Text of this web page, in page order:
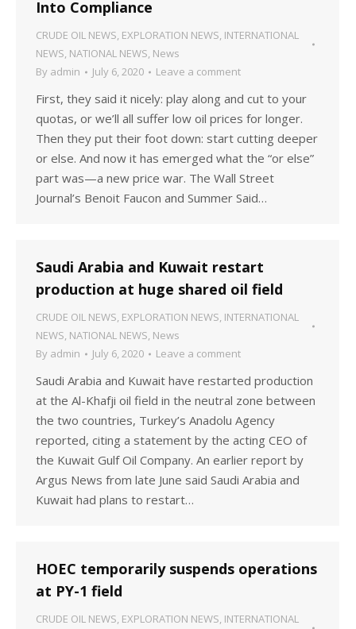
Into Compliance
CRUDE OIL NEWS, EXPLORATION NEWS, INTERNATIONAL
NEWS, NATIONAL NEWS, News
By admin July 6, 2020 Leave a comment
First, they said it nicely: play along and cut to your
quotas, or we’ll all suffer low oil prices for longer.
Then they put their foot down: start cutting deeper
or else. And now it has emerged what the “or else”
part was—a new price war. The Wall Street
Journal’s Benoit Faucon and Summer Said…
Saudi Arabia and Kuwait restart
production at huge shared oil field
CRUDE OIL NEWS, EXPLORATION NEWS, INTERNATIONAL
NEWS, NATIONAL NEWS, News
By admin July 6, 2020 Leave a comment
Saudi Arabia and Kuwait have restarted production
at the Al-Khafji oil field in the neutral zone between
the two countries, Turkey’s Anadolu Agency
reported, citing a statement by the acting CEO of
the Kuwait Gulf Oil Company. An earlier report by
Argus News from late June said Saudi Arabia and
Kuwait had plans to restart…
HOEC temporarily suspends operations
at PY-1 field
CRUDE OIL NEWS, EXPLORATION NEWS, INTERNATIONAL